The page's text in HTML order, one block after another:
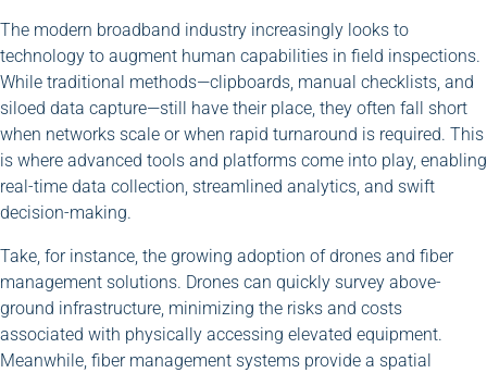
The modern broadband industry increasingly looks to
technology to augment human capabilities in field inspections.
While traditional methods—clipboards, manual checklists, and
siloed data capture—still have their place, they often fall short
when networks scale or when rapid turnaround is required. This
is where advanced tools and platforms come into play, enabling
real-time data collection, streamlined analytics, and swift
decision-making.
Take, for instance, the growing adoption of drones and fiber
management solutions. Drones can quickly survey above-
ground infrastructure, minimizing the risks and costs
associated with physically accessing elevated equipment.
Meanwhile, fiber management systems provide a spatial